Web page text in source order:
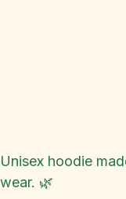
Unisex hoodie
wear. 🌿